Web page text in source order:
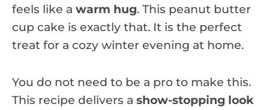
feels like a warm hug. This peanut butter
cup cake is exactly that. It is the perfect
treat for a cozy winter evening at home.
You do not need to be a pro to make this.
This recipe delivers a show-stopping look